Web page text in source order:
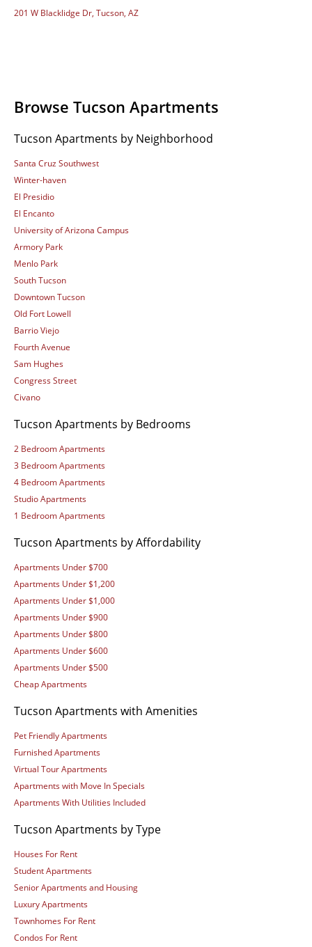
201 W Blacklidge Dr, Tucson, AZ
Browse Tucson Apartments
Tucson Apartments by Neighborhood
Santa Cruz Southwest
Winter-haven
El Presidio
El Encanto
University of Arizona Campus
Armory Park
Menlo Park
South Tucson
Downtown Tucson
Old Fort Lowell
Barrio Viejo
Fourth Avenue
Sam Hughes
Congress Street
Civano
Tucson Apartments by Bedrooms
2 Bedroom Apartments
3 Bedroom Apartments
4 Bedroom Apartments
Studio Apartments
1 Bedroom Apartments
Tucson Apartments by Affordability
Apartments Under $700
Apartments Under $1,200
Apartments Under $1,000
Apartments Under $900
Apartments Under $800
Apartments Under $600
Apartments Under $500
Cheap Apartments
Tucson Apartments with Amenities
Pet Friendly Apartments
Furnished Apartments
Virtual Tour Apartments
Apartments with Move In Specials
Apartments With Utilities Included
Tucson Apartments by Type
Houses For Rent
Student Apartments
Senior Apartments and Housing
Luxury Apartments
Townhomes For Rent
Condos For Rent